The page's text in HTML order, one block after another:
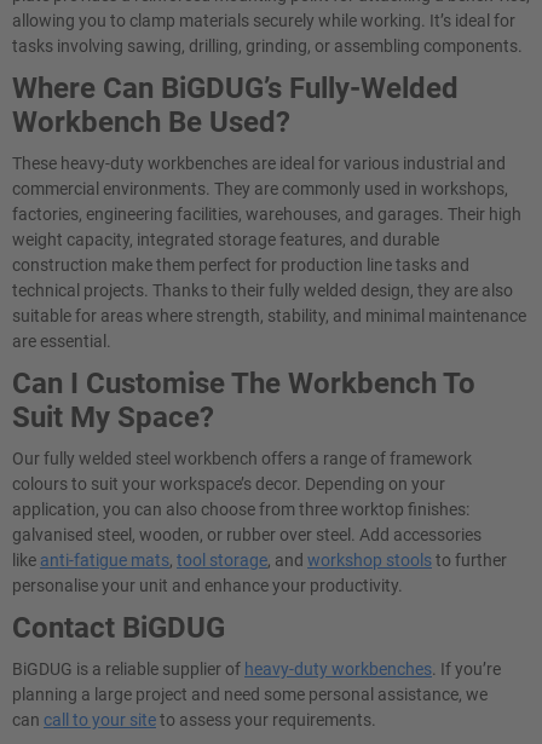
allowing you to clamp materials securely while working. It’s ideal for
tasks involving sawing, drilling, grinding, or assembling components.
Where Can BiGDUG’s Fully-Welded
Workbench Be Used?
These heavy-duty workbenches are ideal for various industrial and
commercial environments. They are commonly used in workshops,
factories, engineering facilities, warehouses, and garages. Their high
weight capacity, integrated storage features, and durable
construction make them perfect for production line tasks and
technical projects. Thanks to their fully welded design, they are also
suitable for areas where strength, stability, and minimal maintenance
are essential.
Can I Customise The Workbench To
Suit My Space?
Our fully welded steel workbench offers a range of framework
colours to suit your workspace’s decor. Depending on your
application, you can also choose from three worktop finishes:
galvanised steel, wooden, or rubber over steel. Add accessories
like anti-fatigue mats, tool storage, and workshop stoolsto further
personalise your unit and enhance your productivity.
Contact BiGDUG
BiGDUG is a reliable supplier of heavy-duty workbenches . If you’re
planning a large project and need some personal assistance, we
can call to your siteto assess your requirements.